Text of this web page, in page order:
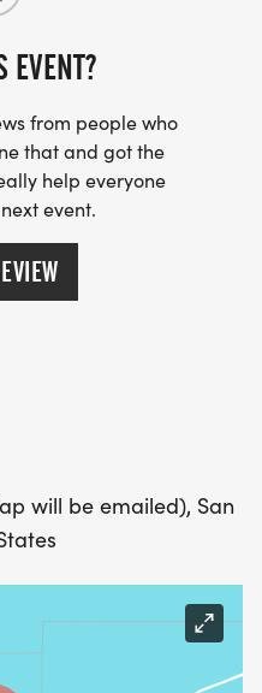
run-or-walk-
RUNNING SHIRTS
MOISTURE
FOR JUST $5
YOUR ADDRESS
YOUR FULL,
INCLUDING
ON RACE DAY
EVENT?
from people who
that and got the
help everyone
event.
will be emailed), San